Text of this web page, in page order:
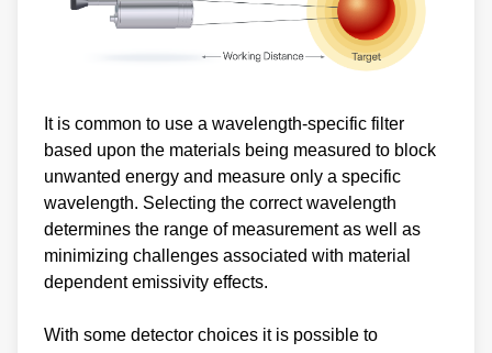
It is common to use a wavelength-specific filter
based upon the materials being measured to block
unwanted energy and measure only a specific
wavelength. Selecting the correct wavelength
determines the range of measurement as well as
minimizing challenges associated with material
dependent emissivity effects.
With some detector choices it is possible to